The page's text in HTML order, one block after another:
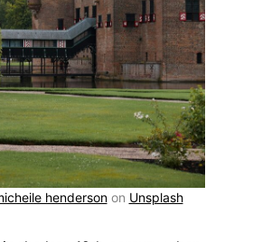
hendersonon Unsplash